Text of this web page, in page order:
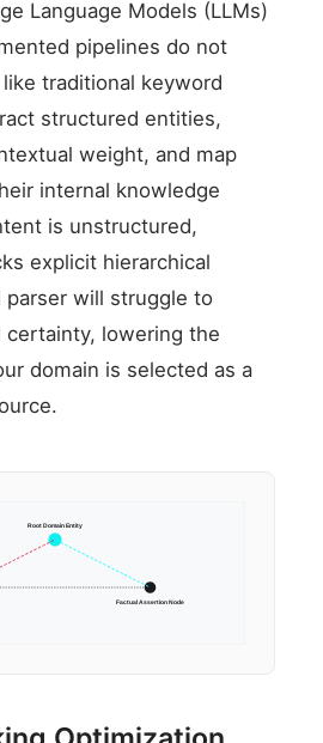
Language Models (LLMs)
pipelines do not
traditional keyword
structured entities,
weight, and map
internal knowledge
is unstructured,
explicit hierarchical
will struggle to
lowering the
domain is selected as a
Root Domain Entity
Factual Assertion Node